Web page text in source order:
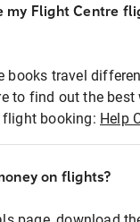
my Flight Centre
books travel
to find out the
flight booking: Help
on flights?